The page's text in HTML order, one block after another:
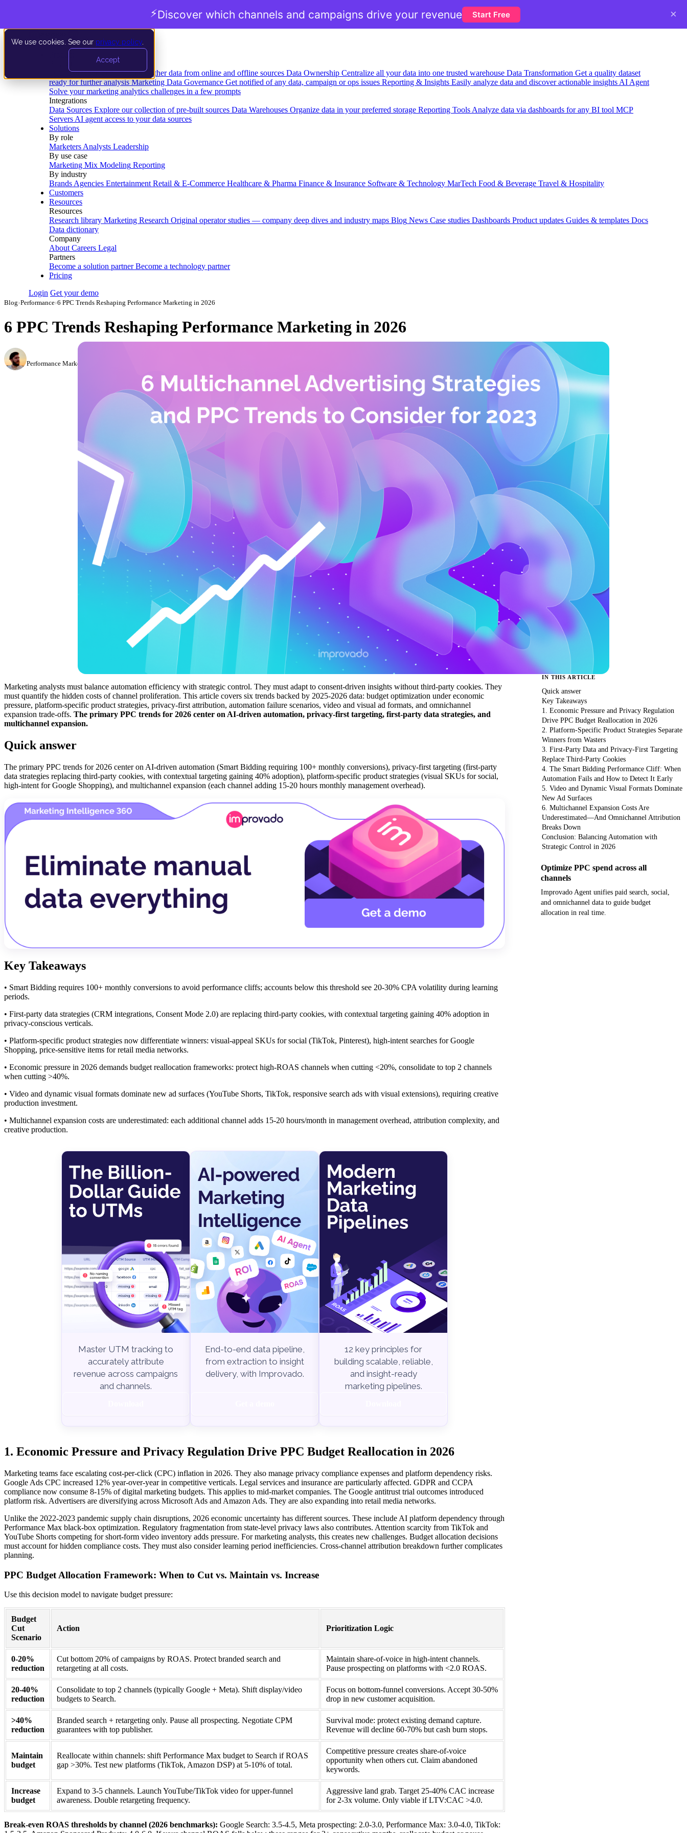
We use cookies. See our privacy policy
Accept
Data Extraction and Loading Gather data from online and offline sources Data Ownership Centralize all your data into one trusted warehouse Data Transformation Get a quality dataset
ready for further analysis Marketing Data Governance Get notified of any data, campaign or ops issues Reporting & Insights Easily analyze data and discover actionable insights AI Agent
Solve your marketing analytics challenges in a few prompts
Integrations
Data Sources Explore our collection of pre-built sources Data Warehouses Organize data in your preferred storage Reporting Tools Analyze data via dashboards for any BI tool MCP
Servers AI agent access to your data sources
Solutions
By role
Marketers Analysts Leadership
By use case
Marketing Mix Modeling Reporting
By industry
Brands Agencies Entertainment Retail & E-Commerce Healthcare & Pharma Finance & Insurance Software & Technology MarTech Food & Beverage Travel & Hospitality
Customers
Resources
Resources
Research library Marketing Research Original operator studies — company deep dives and industry maps Blog News Case studies Dashboards Product updates Guides & templates Docs
Data dictionary
Company
About Careers Legal
Partners
Become a solution partner Become a technology partner
Pricing
Login Get your demo
Blog›Performance›6 PPC Trends Reshaping Performance Marketing in 2026
6 PPC Trends Reshaping Performance Marketing in 2026
Performance Marketer at Improvado
Marketing analysts must balance automation efficiency with strategic control. They must adapt to consent-driven insights without third-party cookies. They
must quantify the hidden costs of channel proliferation. This article covers six trends backed by 2025-2026 data: budget optimization under economic
pressure, platform-specific product strategies, privacy-first attribution, automation failure scenarios, video and visual ad formats, and omnichannel
expansion trade-offs. The primary PPC trends for 2026 center on AI-driven automation, privacy-first targeting, first-party data strategies, and
multichannel expansion.
Quick answer
The primary PPC trends for 2026 center on AI-driven automation (Smart Bidding requiring 100+ monthly conversions), privacy-first targeting (first-party
data strategies replacing third-party cookies, with contextual targeting gaining 40% adoption), platform-specific product strategies (visual SKUs for social,
high-intent for Google Shopping), and multichannel expansion (each channel adding 15-20 hours monthly management overhead).
Key Takeaways
• Smart Bidding requires 100+ monthly conversions to avoid performance cliffs; accounts below this threshold see 20-30% CPA volatility during learning
periods.
• First-party data strategies (CRM integrations, Consent Mode 2.0) are replacing third-party cookies, with contextual targeting gaining 40% adoption in
privacy-conscious verticals.
• Platform-specific product strategies now differentiate winners: visual-appeal SKUs for social (TikTok, Pinterest), high-intent searches for Google
Shopping, price-sensitive items for retail media networks.
• Economic pressure in 2026 demands budget reallocation frameworks: protect high-ROAS channels when cutting <20%, consolidate to top 2 channels
when cutting >40%.
• Video and dynamic visual formats dominate new ad surfaces (YouTube Shorts, TikTok, responsive search ads with visual extensions), requiring creative
production investment.
• Multichannel expansion costs are underestimated: each additional channel adds 15-20 hours/month in management overhead, attribution complexity, and
creative production.
Master UTM tracking to
accurately attribute
revenue across campaigns
and channels.
End-to-end data pipeline,
from extraction to insight
delivery, with Improvado.
12 key principles for
building scalable, reliable,
and insight-ready
marketing pipelines.
1. Economic Pressure and Privacy Regulation Drive PPC Budget Reallocation in 2026
Marketing teams face escalating cost-per-click (CPC) inflation in 2026. They also manage privacy compliance expenses and platform dependency risks.
Google Ads CPC increased 12% year-over-year in competitive verticals. Legal services and insurance are particularly affected. GDPR and CCPA
compliance now consume 8-15% of digital marketing budgets. This applies to mid-market companies. The Google antitrust trial outcomes introduced
platform risk. Advertisers are diversifying across Microsoft Ads and Amazon Ads. They are also expanding into retail media networks.
Unlike the 2022-2023 pandemic supply chain disruptions, 2026 economic uncertainty has different sources. These include AI platform dependency through
Performance Max black-box optimization. Regulatory fragmentation from state-level privacy laws also contributes. Attention scarcity from TikTok and
YouTube Shorts competing for short-form video inventory adds pressure. For marketing analysts, this creates new challenges. Budget allocation decisions
must account for hidden compliance costs. They must also consider learning period inefficiencies. Cross-channel attribution breakdown further complicates
planning.
PPC Budget Allocation Framework: When to Cut vs. Maintain vs. Increase
Use this decision model to navigate budget pressure:
Budget
Cut
Scenario
Action Prioritization Logic
0-20%
reduction
Cut bottom 20% of campaigns by ROAS. Protect branded search and
retargeting at all costs.
Maintain share-of-voice in high-intent channels.
Pause prospecting on platforms with <2.0 ROAS.
20-40%
reduction
Consolidate to top 2 channels (typically Google + Meta). Shift display/video
budgets to Search.
Focus on bottom-funnel conversions. Accept 30-50%
drop in new customer acquisition.
>40%
reduction
Branded search + retargeting only. Pause all prospecting. Negotiate CPM
guarantees with top publisher.
Survival mode: protect existing demand capture.
Revenue will decline 60-70% but cash burn stops.
Maintain
budget
Reallocate within channels: shift Performance Max budget to Search if ROAS
gap >30%. Test new platforms (TikTok, Amazon DSP) at 5-10% of total.
Competitive pressure creates share-of-voice
opportunity when others cut. Claim abandoned
keywords.
Increase
budget
Expand to 3-5 channels. Launch YouTube/TikTok video for upper-funnel
awareness. Double retargeting frequency.
Aggressive land grab. Target 25-40% CAC increase
for 2-3x volume. Only viable if LTV:CAC >4.0.
Break-even ROAS thresholds by channel (2026 benchmarks): Google Search: 3.5-4.5, Meta prospecting: 2.0-3.0, Performance Max: 3.0-4.0, TikTok:
IN THIS ARTICLE
Quick answer
Key Takeaways
1. Economic Pressure and Privacy Regulation
Drive PPC Budget Reallocation in 2026
2. Platform-Specific Product Strategies Separate
Winners from Wasters
3. First-Party Data and Privacy-First Targeting
Replace Third-Party Cookies
4. The Smart Bidding Performance Cliff: When
Automation Fails and How to Detect It Early
5. Video and Dynamic Visual Formats Dominate
New Ad Surfaces
6. Multichannel Expansion Costs Are
Underestimated—And Omnichannel Attribution
Breaks Down
Conclusion: Balancing Automation with
Strategic Control in 2026
Optimize PPC spend across all
channels
Improvado Agent unifies paid search, social,
and omnichannel data to guide budget
allocation in real time.
⚡Discover which channels and campaigns drive your revenue Start Free ×